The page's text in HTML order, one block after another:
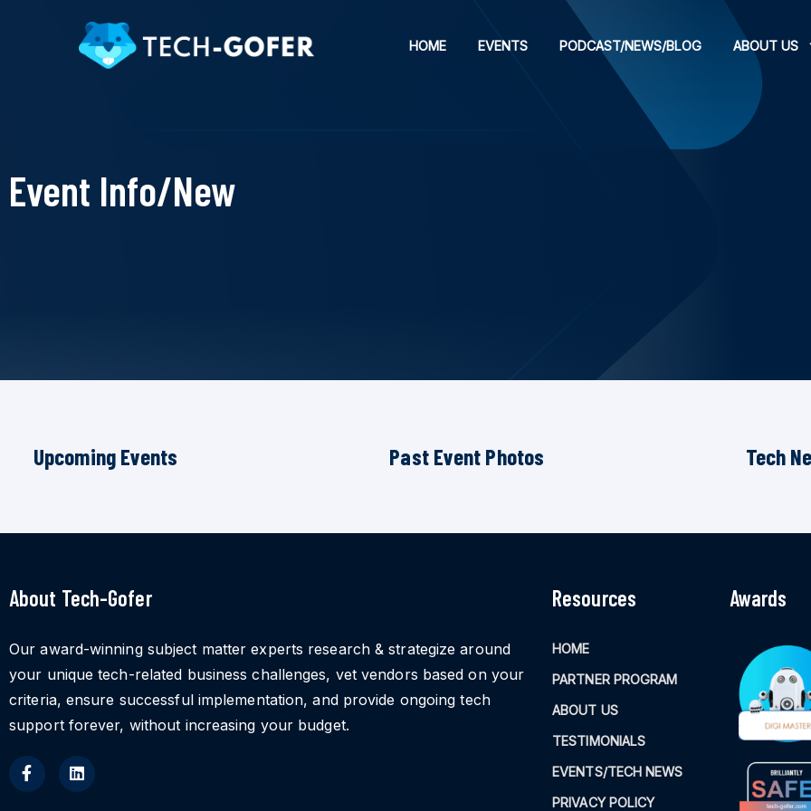
HOME EVENTS PODCAST/NEWS/BLOG ABOUT US
Event Info/New
Upcoming Events Past Event Photos Tech
About Tech-Gofer
Our award-winning subject matter experts research & strategize around
your unique tech-related business challenges, vet vendors based on your
criteria, ensure successful implementation, and provide ongoing tech
support forever, without increasing your budget.
Resources
HOME
PARTNER PROGRAM
ABOUT US
TESTIMONIALS
EVENTS/TECH NEWS
PRIVACY POLICY
Awards